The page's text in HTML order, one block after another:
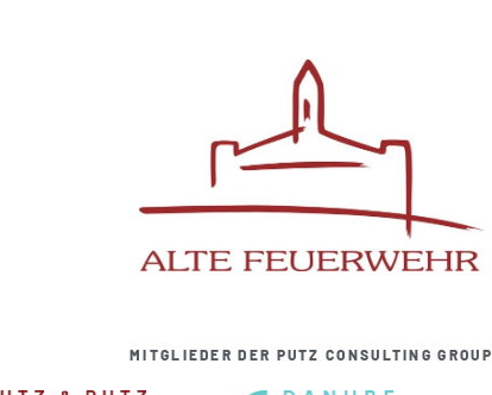
MITGLIEDER DER PUTZ CONSULTING GROUP